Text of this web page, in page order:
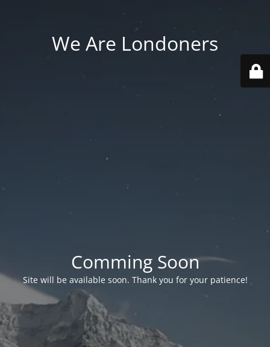
We Are Londoners
Comming Soon
Site will be available soon. Thank you for your patience!